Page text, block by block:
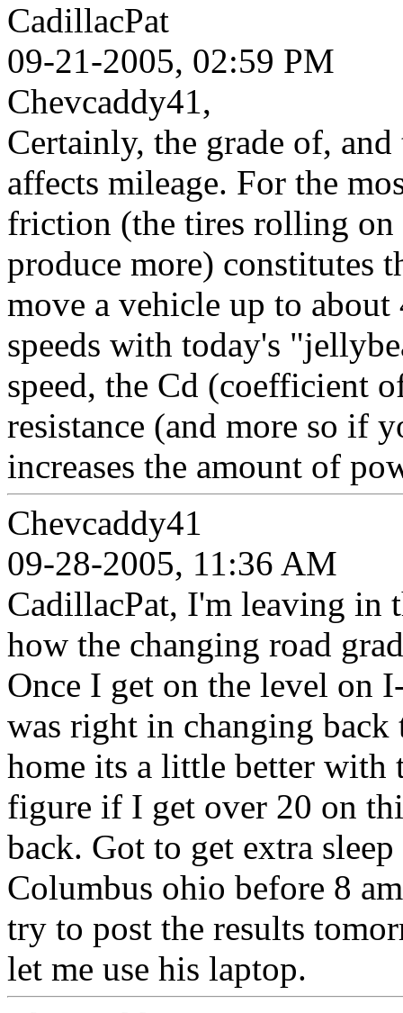
CadillacPat
09-21-2005, 02:59 PM
Chevcaddy41,
Certainly, the grade of,
affects mileage. For the
friction (the tires rolling on
produce more) constitutes
move a vehicle up to
speeds with today's
speed, the Cd (coefficient
resistance (and more so if
increases the amount of
Chevcaddy41
09-28-2005, 11:36 AM
CadillacPat, I'm leaving
how the changing road
Once I get on the level on
was right in changing
home its a little better with
figure if I get over 20 on
back. Got to get extra
Columbus ohio before 8
try to post the results
let me use his laptop.